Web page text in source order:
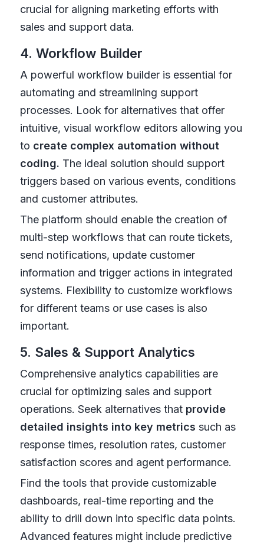
crucial for aligning marketing efforts with
sales and support data.
4. Workflow Builder
A powerful workflow builder is essential for
automating and streamlining support
processes. Look for alternatives that offer
intuitive, visual workflow editors allowing you
to create complex automation without
coding. The ideal solution should support
triggers based on various events, conditions
and customer attributes.
The platform should enable the creation of
multi-step workflows that can route tickets,
send notifications, update customer
information and trigger actions in integrated
systems. Flexibility to customize workflows
for different teams or use cases is also
important.
5. Sales & Support Analytics
Comprehensive analytics capabilities are
crucial for optimizing sales and support
operations. Seek alternatives that provide
detailed insights into key metrics such as
response times, resolution rates, customer
satisfaction scores and agent performance.
Find the tools that provide customizable
dashboards, real-time reporting and the
ability to drill down into specific data points.
Advanced features might include predictive